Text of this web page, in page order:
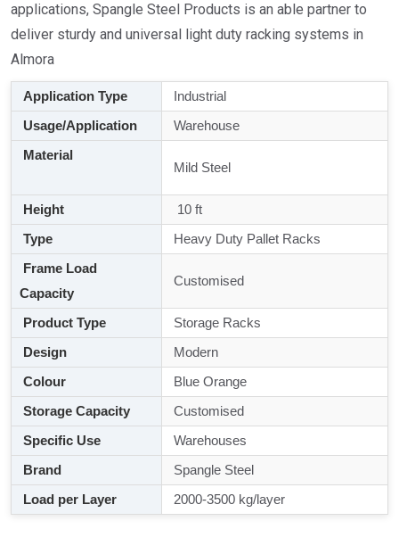
applications, Spangle Steel Products is an able partner to
deliver sturdy and universal light duty racking systems in
Almora
Application Type
Industrial
Usage/Application
Warehouse
Material
Mild Steel
Height
10 ft
Type
Heavy Duty Pallet Racks
Frame Load
Capacity
Customised
Product Type
Storage Racks
Design
Modern
Colour
Blue Orange
Storage Capacity
Customised
Specific Use
Warehouses
Brand
Spangle Steel
Load per Layer
2000-3500 kg/layer